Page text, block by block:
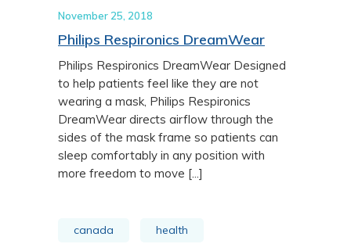
November 25, 2018
Philips Respironics DreamWear
Philips Respironics DreamWear Designed
to help patients feel like they are not
wearing a mask, Philips Respironics
DreamWear directs airflow through the
sides of the mask frame so patients can
sleep comfortably in any position with
more freedom to move [...]
canada health